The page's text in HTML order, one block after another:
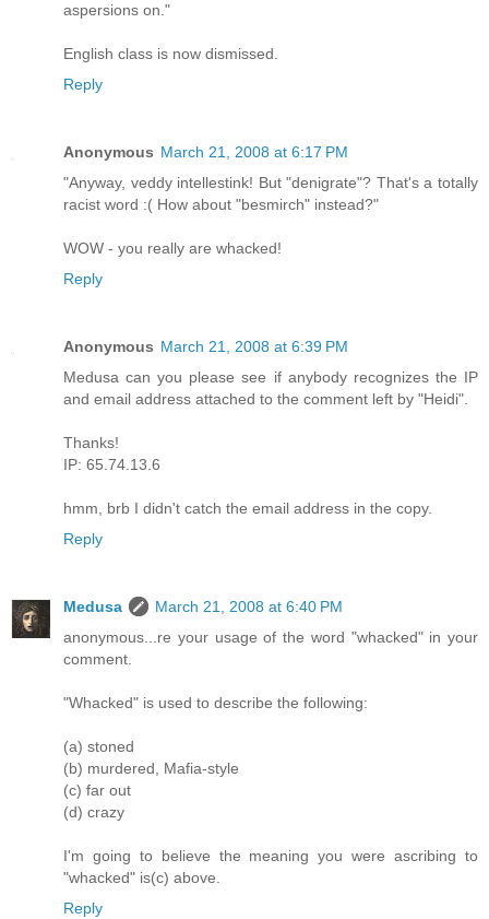
aspersions on."
English class is now dismissed.
Reply
Anonymous March 21, 2008 at 6:17 PM
"Anyway, veddy intellestink! But "denigrate"? That's a totally
racist word :( How about "besmirch" instead?"
WOW - you really are whacked!
Reply
Anonymous March 21, 2008 at 6:39 PM
Medusa can you please see if anybody recognizes the IP
and email address attached to the comment left by "Heidi".
Thanks!
IP: 65.74.13.6
hmm, brb I didn't catch the email address in the copy.
Reply
Medusa
March 21, 2008 at 6:40 PM
anonymous...re your usage of the word "whacked" in your
comment.
"Whacked" is used to describe the following:
(a) stoned
(b) murdered, Mafia-style
(c) far out
(d) crazy
I'm going to believe the meaning you were ascribing to
"whacked" is(c) above.
Reply